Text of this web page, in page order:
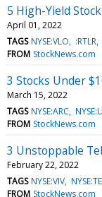
5 High-Yield
April 01, 2022
TAGS NYSE:VLO :RTLR
FROM StockNews.com
3 Stocks Under
March 15, 2022
TAGS NYSE:ARC
FROM StockNews.com
3 Unstoppable
February 22, 2022
TAGS NYSE:VIV
FROM StockNews.com